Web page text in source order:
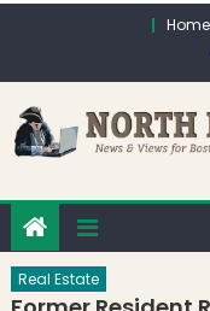
Home
Real Estate